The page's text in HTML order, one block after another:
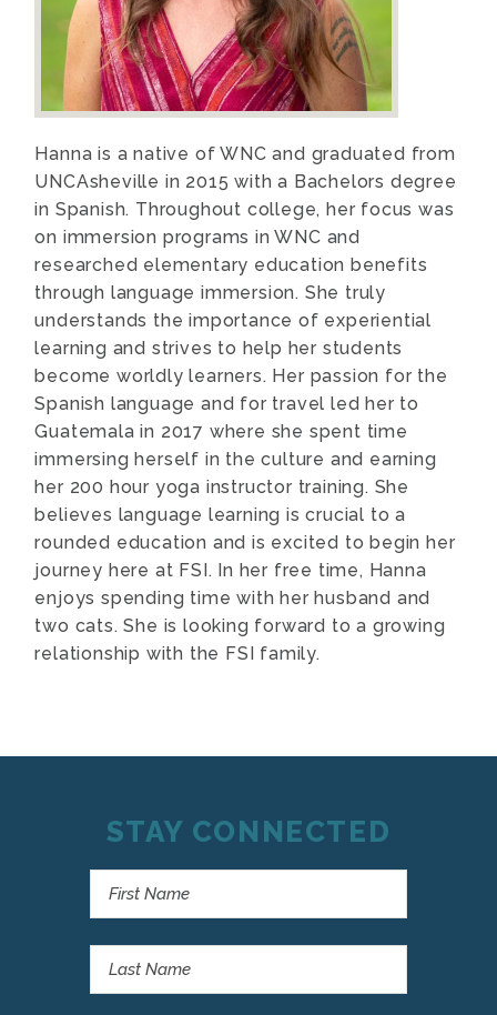
Hanna is a native of WNC and graduated from
UNCAsheville in 2015 with a Bachelors degree
in Spanish. Throughout college, her focus was
on immersion programs in WNC and
researched elementary education benefits
through language immersion. She truly
understands the importance of experiential
learning and strives to help her students
become worldly learners. Her passion for the
Spanish language and for travel led her to
Guatemala in 2017 where she spent time
immersing herself in the culture and earning
her 200 hour yoga instructor training. She
believes language learning is crucial to a
rounded education and is excited to begin her
journey here at FSI. In her free time, Hanna
enjoys spending time with her husband and
two cats. She is looking forward to a growing
relationship with the FSI family.
STAY CONNECTED